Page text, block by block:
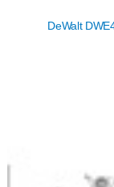
DeWalt